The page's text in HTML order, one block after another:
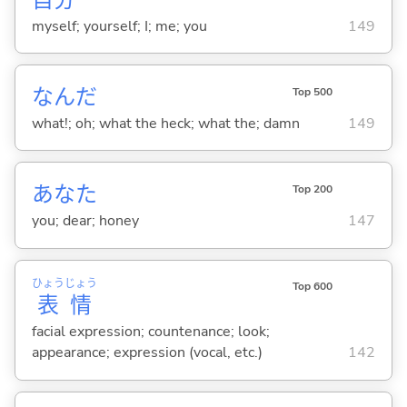
myself; yourself; I; me; you 149
なんだ Top 500
what!; oh; what the heck; what the; damn 149
あなた Top 200
you; dear; honey 147
表
ひょう
情
じょう Top 600
facial expression; countenance; look;
appearance; expression (vocal, etc.)
142